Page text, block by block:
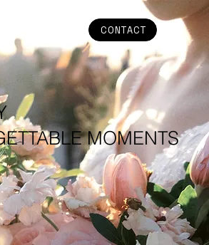
CONTACT
MOMENTS